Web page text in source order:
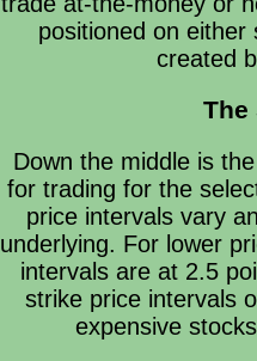
positioned on
created
The
Down the middle is
for trading for the
price intervals vary
underlying. For lower
intervals are at 2.5
strike price intervals
expensive